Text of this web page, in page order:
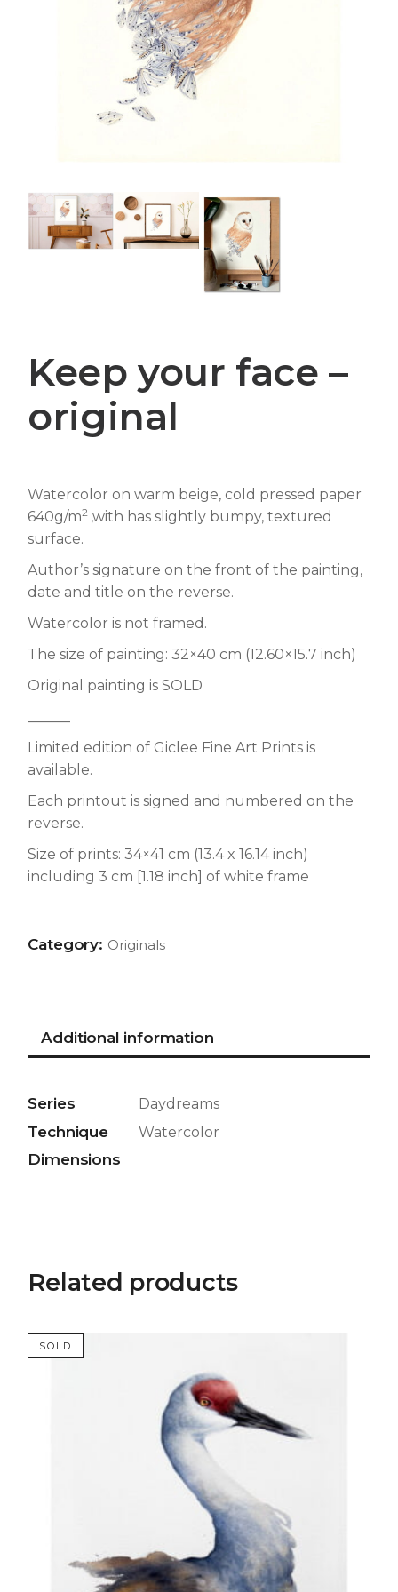
Keep your face –
original
Watercolor on warm beige, cold pressed paper
640g/m2 ,with has slightly bumpy, textured
surface.
Author’s signature on the front of the painting,
date and title on the reverse.
Watercolor is not framed.
The size of painting: 32×40 cm (12.60×15.7 inch)
Original painting is SOLD
Limited edition of Giclee Fine Art Prints is
available.
Each printout is signed and numbered on the
reverse.
Size of prints: 34×41 cm (13.4 x 16.14 inch)
including 3 cm [1.18 inch] of white frame
Category: Originals
Additional information
Series Daydreams
Technique Watercolor
Dimensions
Related products
SOLD